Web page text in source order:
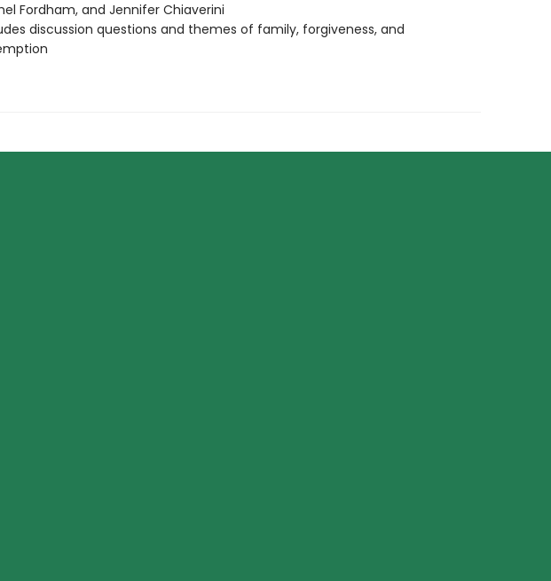
Fordham, and Jennifer Chiaverini
discussion questions and themes of family, forgiveness, and